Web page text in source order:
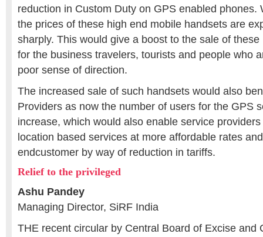
reduction in Custom Duty on GPS enabled phones.
the prices of these high end mobile handsets are
sharply. This would give a boost to the sale of
for the business travelers, tourists and people who
poor sense of direction.
The increased sale of such handsets would also
Providers as now the number of users for the GPS
increase, which would also enable service
location based services at more affordable rates
endcustomer by way of reduction in tariffs.
Relief to the privileged
Ashu Pandey
Managing Director, SiRF India
THE recent circular by Central Board of Excise and